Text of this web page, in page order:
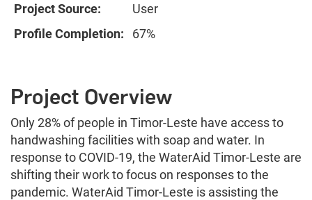
Project Source:
User
Profile Completion:
67%
Project Overview
Only 28% of people in Timor-Leste have access to
handwashing facilities with soap and water. In
response to COVID-19, the WaterAid Timor-Leste are
shifting their work to focus on responses to the
pandemic. WaterAid Timor-Leste is assisting the